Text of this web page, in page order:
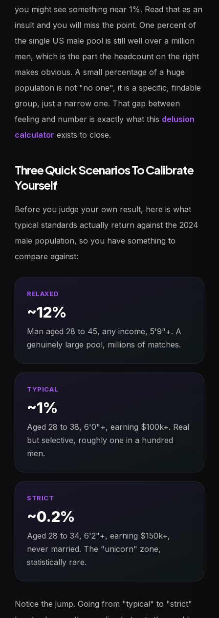
you might see something near 1%. Read that as an
insult and you will miss the point. One percent of
the single US male pool is still well over a million
men, which is the part the headcount on the right
makes obvious. A small percentage of a huge
population is not "no one", it is a specific, findable
group, just a narrow one. That gap between
feeling and number is exactly what this delusion
calculator exists to close.
Three Quick Scenarios To Calibrate
Yourself
Before you judge your own result, here is what
typical standards actually return against the 2024
male population, so you have something to
compare against:
RELAXED
~12%
Man aged 28 to 45, any income, 5'9"+. A
genuinely large pool, millions of matches.
TYPICAL
~1%
Aged 28 to 38, 6'0"+, earning $100k+. Real
but selective, roughly one in a hundred
men.
STRICT
~0.2%
Aged 28 to 34, 6'2"+, earning $150k+,
never married. The "unicorn" zone,
statistically rare.
Notice the jump. Going from "typical" to "strict"